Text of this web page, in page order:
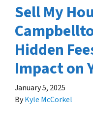
Sell My
Hidden
Impact on
January 5, 2025
ByKyle McCorkel